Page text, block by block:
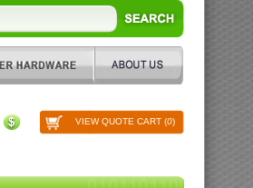
VIEW QUOTE CART (0)